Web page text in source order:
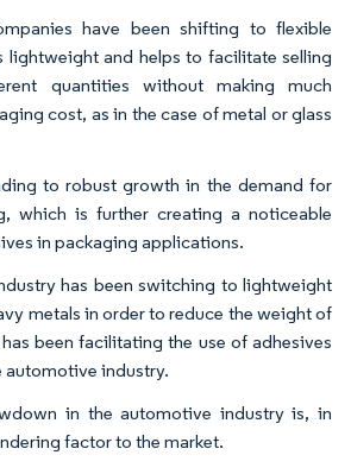
have been shifting to flexible
lightweight and helps to facilitate selling
quantities without making much
cost, as in the case of metal or glass
to robust growth in the demand for
which is further creating a noticeable
in packaging applications.
has been switching to lightweight
metals in order to reduce the weight of
been facilitating the use of adhesives
automotive industry.
in the automotive industry is, in
factor to the market.